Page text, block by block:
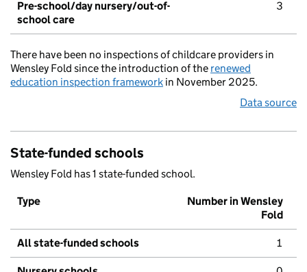
Pre-school/day nursery/out-of-
school care
3
There have been no inspections of childcare providers in
Wensley Fold since the introduction of the renewed
education inspection framework in November 2025.
Data source
State-funded schools
Wensley Fold has 1 state-funded school.
Type
Number in Wensley
Fold
All state-funded schools 1